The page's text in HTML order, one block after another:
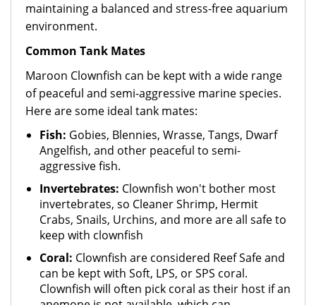
maintaining a balanced and stress-free aquarium
environment.
Common Tank Mates
Maroon Clownfish can be kept with a wide range
of peaceful and semi-aggressive marine species.
Here are some ideal tank mates:
Fish: Gobies, Blennies, Wrasse, Tangs, Dwarf
Angelfish, and other peaceful to semi-
aggressive fish.
Invertebrates: Clownfish won't bother most
invertebrates, so Cleaner Shrimp, Hermit
Crabs, Snails, Urchins, and more are all safe to
keep with clownfish
Coral: Clownfish are considered Reef Safe and
can be kept with Soft, LPS, or SPS coral.
Clownfish will often pick coral as their host if an